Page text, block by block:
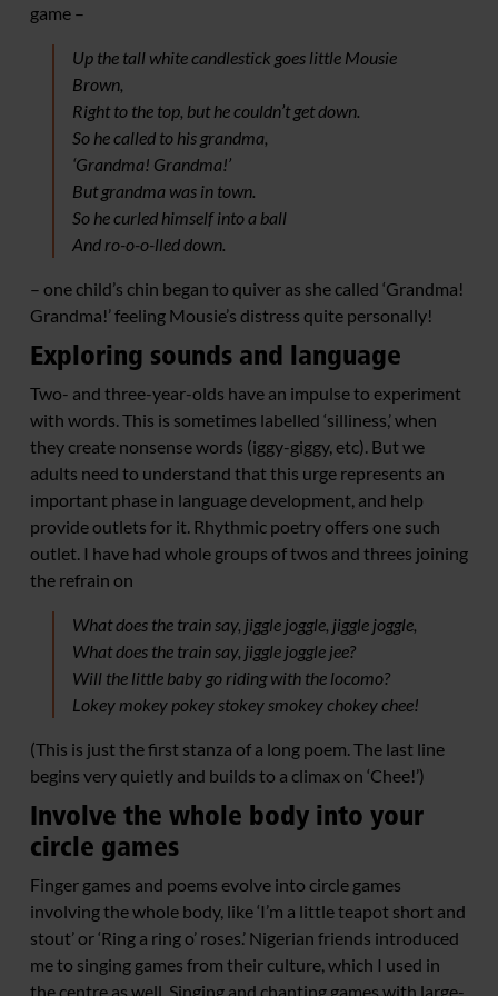
game –
Up the tall white candlestick goes little Mousie
Brown,
Right to the top, but he couldn’t get down.
So he called to his grandma,
‘Grandma! Grandma!’
But grandma was in town.
So he curled himself into a ball
And ro-o-o-lled down.
– one child’s chin began to quiver as she called ‘Grandma!
Grandma!’ feeling Mousie’s distress quite personally!
Exploring sounds and language
Two- and three-year-olds have an impulse to experiment
with words. This is sometimes labelled ‘silliness,’ when
they create nonsense words (iggy-giggy, etc). But we
adults need to understand that this urge represents an
important phase in language development, and help
provide outlets for it. Rhythmic poetry offers one such
outlet. I have had whole groups of twos and threes joining
the refrain on
What does the train say, jiggle joggle, jiggle joggle,
What does the train say, jiggle joggle jee?
Will the little baby go riding with the locomo?
Lokey mokey pokey stokey smokey chokey chee!
(This is just the first stanza of a long poem. The last line
begins very quietly and builds to a climax on ‘Chee!’)
Involve the whole body into your
circle games
Finger games and poems evolve into circle games
involving the whole body, like ‘I’m a little teapot short and
stout’ or ‘Ring a ring o’ roses.’ Nigerian friends introduced
me to singing games from their culture, which I used in
the centre as well. Singing and chanting games with large-